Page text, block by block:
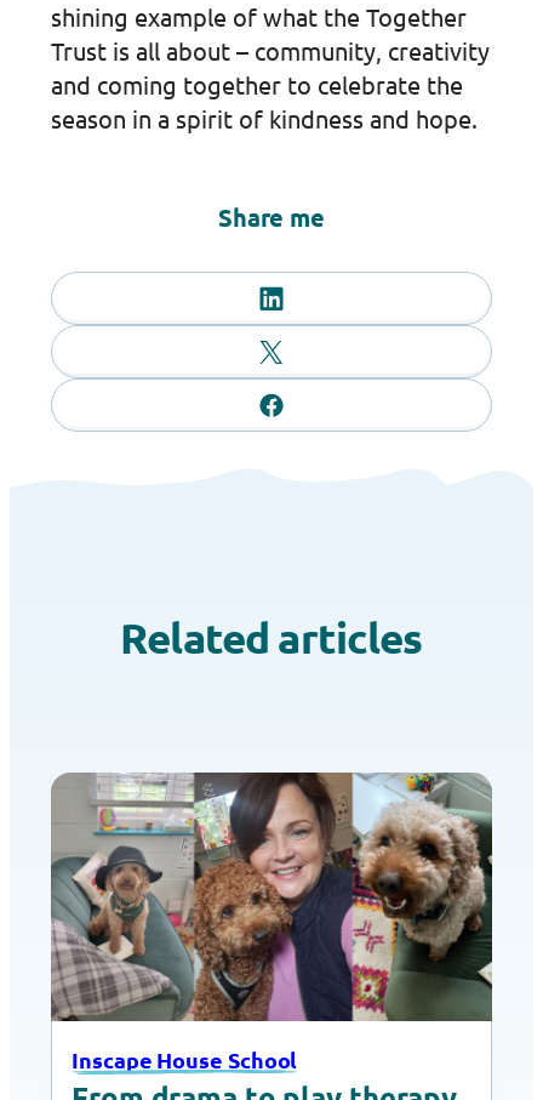
shining example of what the Together
Trust is all about – community, creativity
and coming together to celebrate the
season in a spirit of kindness and hope.
Share me
Related articles
Inscape House School